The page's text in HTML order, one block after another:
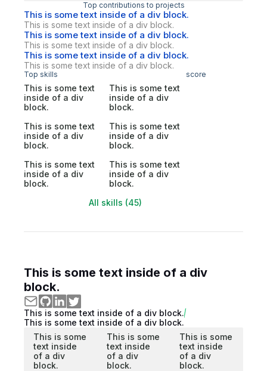
Top contributions to projects
This is some text inside of a div block.
This is some text inside of a div block.
This is some text inside of a div block.
This is some text inside of a div block.
This is some text inside of a div block.
This is some text inside of a div block.
Top skills score
This is some text
inside of a div
block.
This is some text
inside of a div
block.
This is some text
inside of a div
block.
This is some text
inside of a div
block.
This is some text
inside of a div
block.
This is some text
inside of a div
block.
All skills (45)
This is some text inside of a div
block.
This is some text inside of a div block.
This is some text inside of a div block.
This is some
text inside
of a div
block.
This is some
text inside
of a div
block.
This is some
text inside
of a div
block.